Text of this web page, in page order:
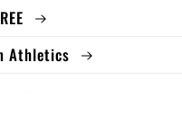
Athletics